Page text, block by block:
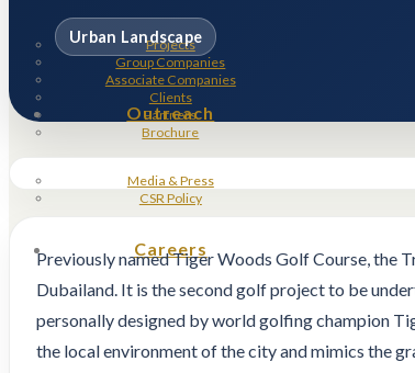
Projects
Group Companies
Associate Companies
Clients
Partners
Brochure
Outreach
Media & Press
CSR Policy
Careers
Urban Landscape
Previously named Tiger Woods Golf Course, the
Dubailand. It is the second golf project to be
personally designed by world golfing champion
the local environment of the city and mimics the